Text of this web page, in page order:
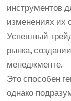
инструментов
изменениях их
Успешный
рынка,
менеджменте.
Это способен
однако